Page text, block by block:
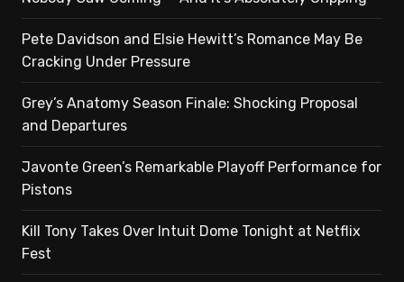
Pete Davidson and Elsie Hewitt’s Romance May Be
Cracking Under Pressure
Grey’s Anatomy Season Finale: Shocking Proposal
and Departures
Javonte Green’s Remarkable Playoff Performance for
Pistons
Kill Tony Takes Over Intuit Dome Tonight at Netflix
Fest